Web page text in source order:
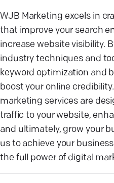
WJB Marketing excels in
that improve your search
increase website visibility.
industry techniques and
keyword optimization and
boost your online
marketing services are
traffic to your website,
and ultimately, grow your
us to achieve your
the full power of digital